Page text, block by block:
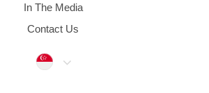
In The Media
Contact Us
Singapore